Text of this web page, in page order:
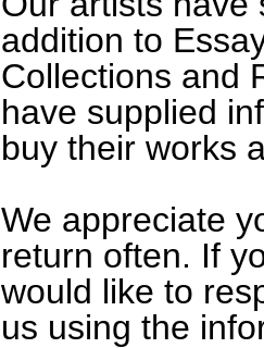
addition to
Collections and
have supplied
buy their works
We appreciate
return often. If
would like to
us using the